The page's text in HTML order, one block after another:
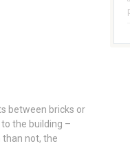
between bricks or
the building –
not, the